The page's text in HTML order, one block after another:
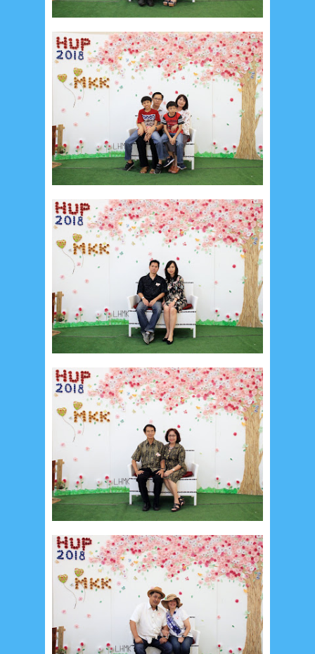
December 2022 10 November 2022
October 20224 September 20223
August 20223 July 20224 June 20226
May 20222 March 2020 2 February 20207
January 2020
December 2019
November 2019
5 October 2019
September 20195 August 20196
July 201910 June 20193 May 201911
April 201918 March 20196
February 20193 January 2019 8
December 2018
November 2018
October 2018
September 2018
August 20183 July 20183 June 2018
May 20186 April 201818 March 20184
December 201723 November 201710
October 201724 September 20173
August 2017
July 20176
7
May 2017
April 201717 March 2017
18
January 20172 December 20165
November 20163 October 2016
September 20166 August 20166
July 20165 June 20164 May 20163
April 201615 March 2016
31
February 2016
January 20169
December 2015
November 2015